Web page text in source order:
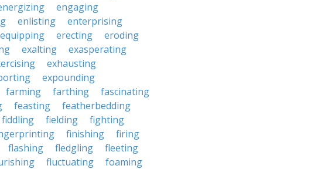
engaging
enlisting
enterprising
equipping erecting
eroding
exalting
exasperating
exhausting
expounding
farming farthing
fascinating
feasting
featherbedding
fiddling fielding
fighting
finishing
firing
flashing fledgling
fleeting
fluctuating
foaming